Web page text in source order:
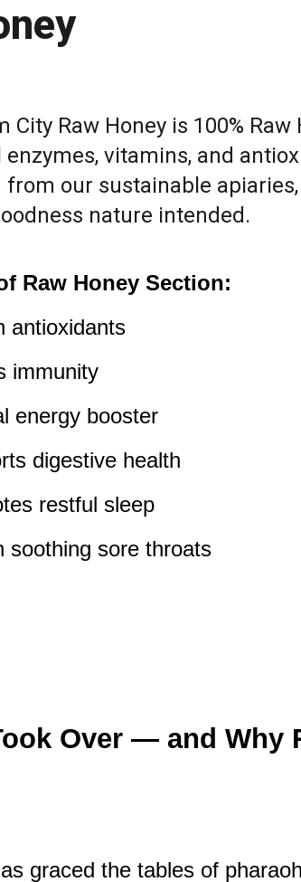
City Raw Honey is 100%
vitamins, and
from our sustainable
nature intended.
Raw Honey Section:
antioxidants
immunity
energy booster
digestive health
restful sleep
soothing sore throats
Over — and Why
graced the tables of